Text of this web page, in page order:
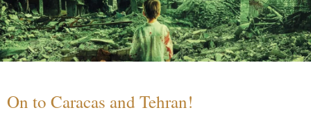
On to Caracas and Tehran!